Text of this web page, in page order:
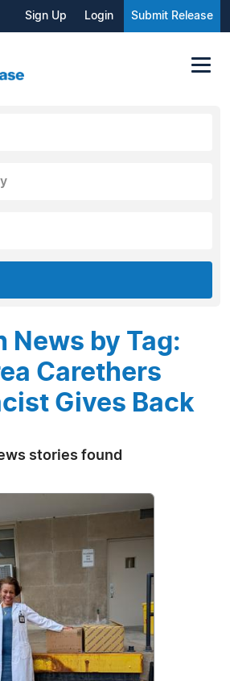
Sign Up Login Submit Release
News by Tag:
Carethers
Gives Back
stories found